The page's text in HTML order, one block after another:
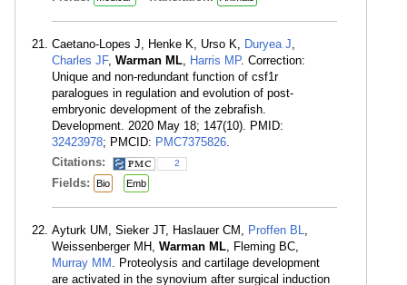
Caetano-Lopes J, Henke K, Urso K, Duryea J,
Charles JF, Warman ML, Harris MP. Correction:
Unique and non-redundant function of csf1r
paralogues in regulation and evolution of post-
embryonic development of the zebrafish.
Development. 2020 May 18; 147(10). PMID:
32423978; PMCID: PMC7375826.
Citations:
2
Fields: Bio Emb
Ayturk UM, Sieker JT, Haslauer CM, Proffen BL,
Weissenberger MH, Warman ML, Fleming BC,
Murray MM . Proteolysis and cartilage development
are activated in the synovium after surgical induction